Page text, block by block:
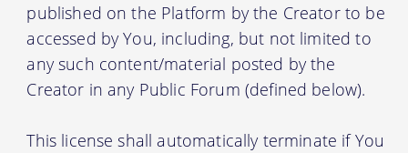
published on the Platform by the Creator to be
accessed by You, including, but not limited to
any such content/material posted by the
Creator in any Public Forum (defined below).
This license shall automatically terminate if You